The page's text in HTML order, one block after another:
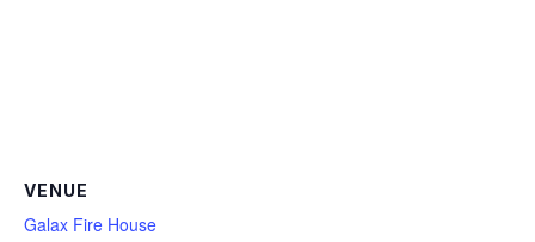
VENUE
Galax Fire House